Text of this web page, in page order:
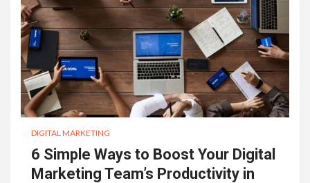
DIGITAL MARKETING
6 Simple Ways to Boost Your Digital
Marketing Team’s Productivity in